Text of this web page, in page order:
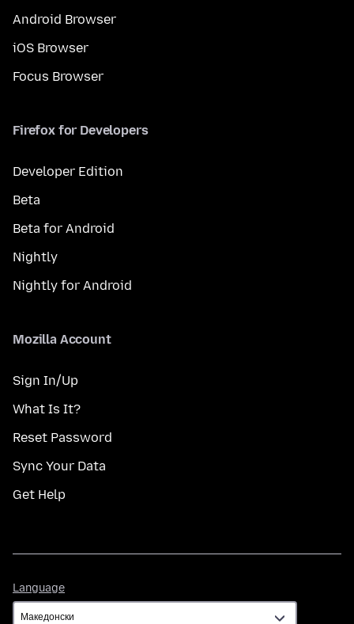
Android Browser
iOS Browser
Focus Browser
Firefox for Developers
Developer Edition
Beta
Beta for Android
Nightly
Nightly for Android
Mozilla Account
Sign In/Up
What Is It?
Reset Password
Sync Your Data
Get Help
Language